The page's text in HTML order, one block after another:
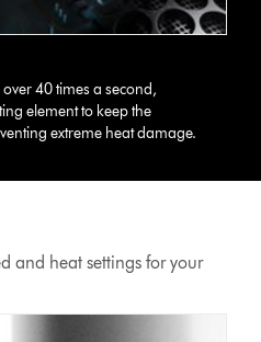
40 times a second,
element to keep the
extreme heat damage.
and heat settings for your